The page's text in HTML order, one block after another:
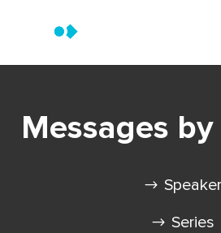
Messages
Speaker
Series